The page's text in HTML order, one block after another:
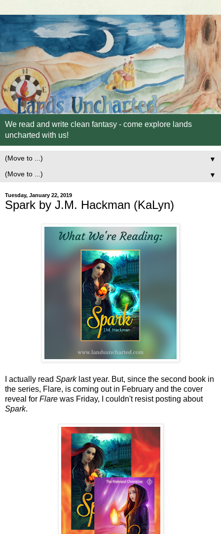
We read and write clean fantasy - come explore lands
uncharted with us!
▼
▼
Tuesday, January 22, 2019
Spark by J.M. Hackman (KaLyn)
I actually read Sparklast year. But, since the second book in
the series, Flare, is coming out in February and the cover
reveal for Flare was Friday, I couldn't resist posting about
Spark.